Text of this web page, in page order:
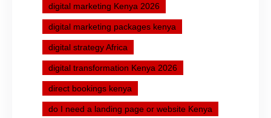
digital marketing Kenya 2026
digital marketing packages kenya
digital strategy Africa
digital transformation Kenya 2026
direct bookings kenya
do I need a landing page or website Kenya